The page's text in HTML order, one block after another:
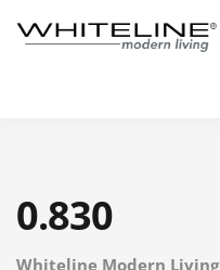
0.830
Whiteline Modern Living